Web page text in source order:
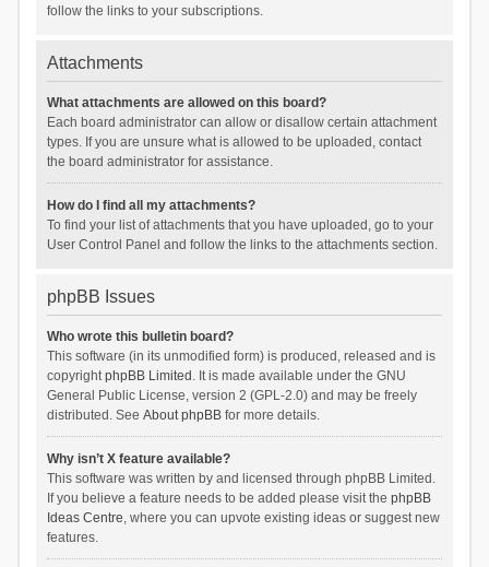
follow the links to your subscriptions.
Attachments
What attachments are allowed on this board?
Each board administrator can allow or disallow certain attachment
types. If you are unsure what is allowed to be uploaded, contact
the board administrator for assistance.
How do I find all my attachments?
To find your list of attachments that you have uploaded, go to your
User Control Panel and follow the links to the attachments section.
phpBB Issues
Who wrote this bulletin board?
This software (in its unmodified form) is produced, released and is
copyrightphpBB Limited . It is made available under the GNU
General Public License, version 2 (GPL-2.0) and may be freely
distributed. See About phpBBfor more details.
Why isn’t X feature available?
This software was written by and licensed through phpBB Limited.
If you believe a feature needs to be added please visit the phpBB
Ideas Centre, where you can upvote existing ideas or suggest new
features.